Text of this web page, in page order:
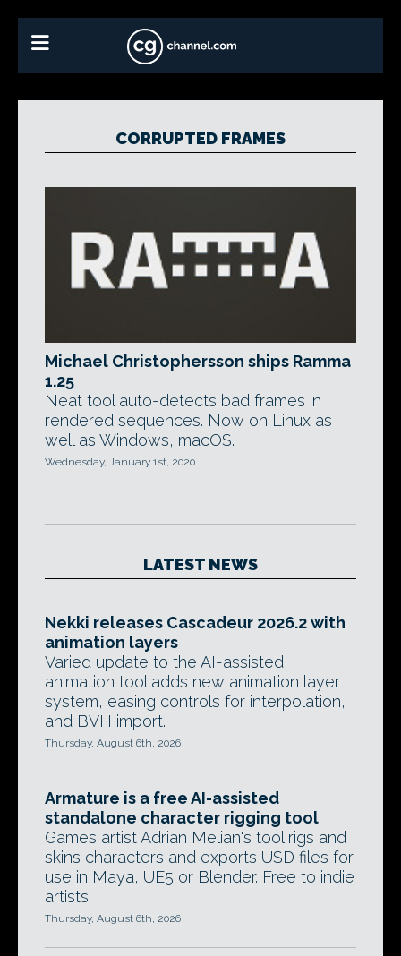
CORRUPTED FRAMES
Michael Christophersson ships Ramma
1.25
Neat tool auto-detects bad frames in
rendered sequences. Now on Linux as
well as Windows, macOS.
Wednesday, January 1st, 2020
LATEST NEWS
Nekki releases Cascadeur 2026.2 with
animation layers
Varied update to the AI-assisted
animation tool adds new animation layer
system, easing controls for interpolation,
and BVH import.
Thursday, August 6th, 2026
Armature is a free AI-assisted
standalone character rigging tool
Games artist Adrian Melian's tool rigs and
skins characters and exports USD files for
use in Maya, UE5 or Blender. Free to indie
artists.
Thursday, August 6th, 2026